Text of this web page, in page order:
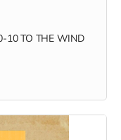
10 TO THE WIND